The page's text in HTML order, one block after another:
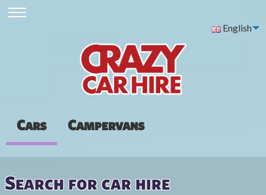
English
Cars Campervans
Search for car hire